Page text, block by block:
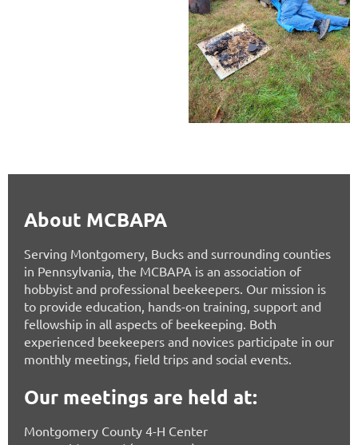
About MCBAPA
Serving Montgomery, Bucks and surrounding counties
in Pennsylvania, the MCBAPA is an association of
hobbyist and professional beekeepers. Our mission is
to provide education, hands-on training, support and
fellowship in all aspects of beekeeping. Both
experienced beekeepers and novices participate in our
monthly meetings, field trips and social events.
Our meetings are held at:
Montgomery County 4-H Center